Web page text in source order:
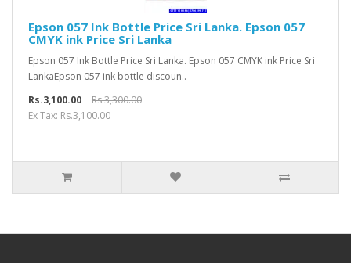
Epson 057 Ink Bottle Price Sri Lanka. Epson 057
CMYK ink Price Sri Lanka
Epson 057 Ink Bottle Price Sri Lanka. Epson 057 CMYK ink Price Sri
LankaEpson 057 ink bottle discoun..
Rs.3,100.00
Rs.3,300.00
Ex Tax: Rs.3,100.00